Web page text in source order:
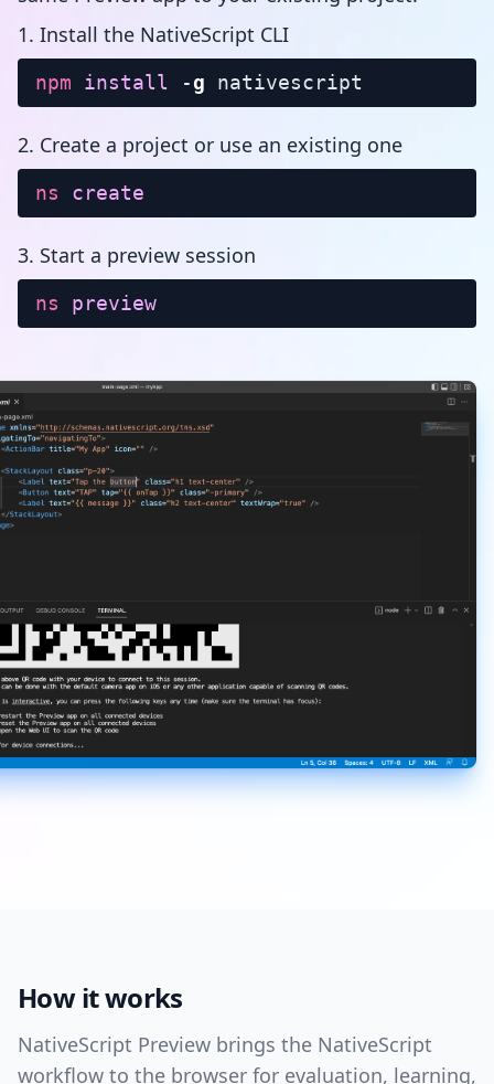
1. Install the NativeScript CLI
npm install -g nativescript
2. Create a project or use an existing one
ns create
3. Start a preview session
ns preview
How it works
NativeScript Preview brings the NativeScript
workflow to the browser for evaluation, learning,